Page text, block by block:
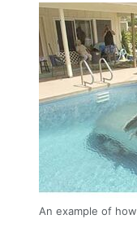
An example of how